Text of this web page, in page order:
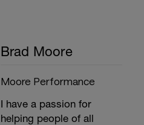
Brad Moore
Moore Performance
I have a passion for
helping people of all